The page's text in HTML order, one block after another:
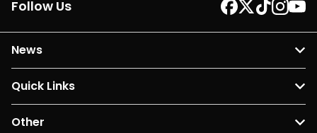
Follow Us
News
Quick Links
Other